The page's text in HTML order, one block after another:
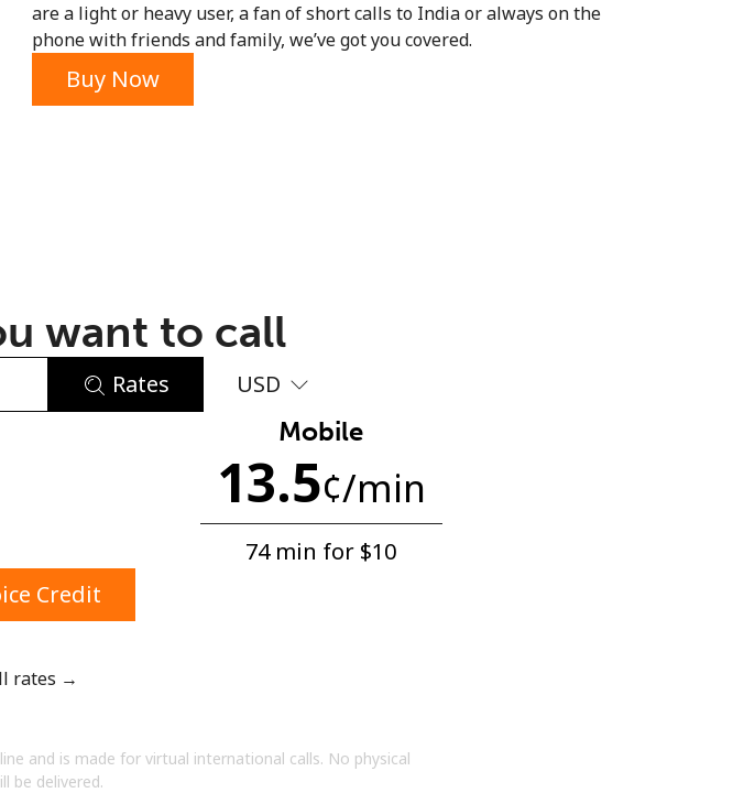
letter
this website, I agree to
are a light or heavy user, a fan of short calls to India or always on the
phone with friends and family, we’ve got you covered.
Buy Now
want to call
Rates USD
Mobile
13.5¢/min
74 min for ⁦$10⁩
Credit
rates →
and is made for virtual international calls. No physical
be delivered.